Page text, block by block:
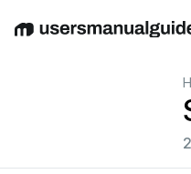
EnglishDeutschEspañol